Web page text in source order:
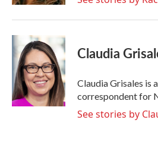
Claudia
Claudia Grisales is
correspondent for
See stories by